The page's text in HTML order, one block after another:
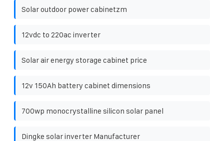
Solar outdoor power cabinetzm
12vdc to 220ac inverter
Solar air energy storage cabinet price
12v 150Ah battery cabinet dimensions
700wp monocrystalline silicon solar panel
Dingke solar inverter Manufacturer